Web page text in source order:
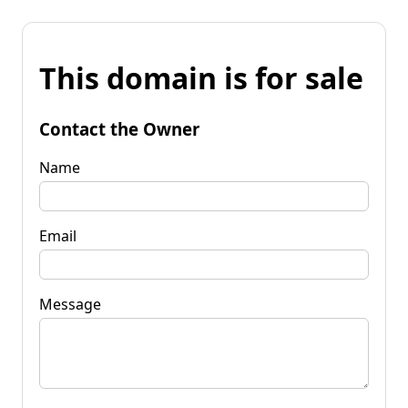
This domain is for sale
Contact the Owner
Name
Email
Message